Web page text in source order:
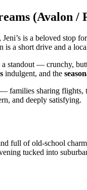
(Avalon /
is a beloved stop
a short drive and a
a standout — crunchy,
indulgent, and the
families sharing flights,
and deeply satisfying.
full of old‑school
tucked into